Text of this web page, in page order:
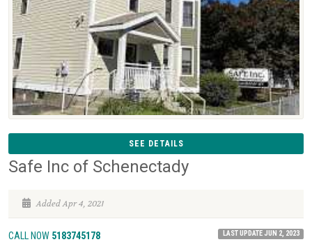
SEE DETAILS
Safe Inc of Schenectady
Added Apr 4, 2021
CALL NOW 5183745178 LAST UPDATE JUN 2, 2023